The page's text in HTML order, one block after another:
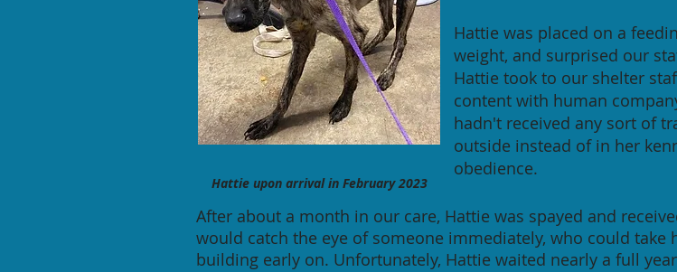
Hattie was placed on a
weight, and surprised our
Hattie took to our shelter
content with human
hadn't received any sort of
outside instead of in her
obedience.
Hattie upon arrival in February2023
After about a month in our care, Hattie was spayed and
would catch the eye of someone immediately, who could
building early on. Unfortunately, Hattie waited nearly a full